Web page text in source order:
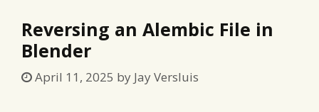
Reversing an Alembic File in
Blender
April 11, 2025 by Jay Versluis